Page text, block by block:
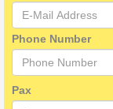
Phone Number
Pax